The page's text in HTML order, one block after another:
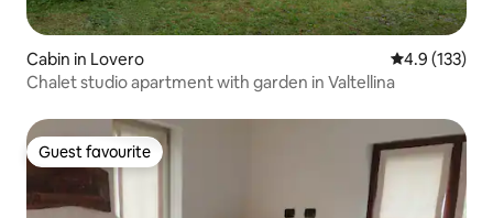
Cabin in Lovero 4.9 out of 5
4.9 (133)
Chalet studio apartment with garden in Valtellina
Guest favourite
Guest favourite